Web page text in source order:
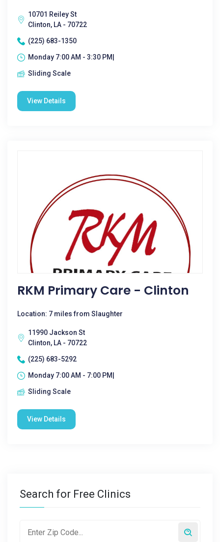
10701 Reiley St
Clinton, LA - 70722
(225) 683-1350
Monday 7:00 AM - 3:30 PM|
Sliding Scale
View Details
RKM Primary Care - Clinton
Location: 7 miles from Slaughter
11990 Jackson St
Clinton, LA - 70722
(225) 683-5292
Monday 7:00 AM - 7:00 PM|
Sliding Scale
View Details
Search for Free Clinics